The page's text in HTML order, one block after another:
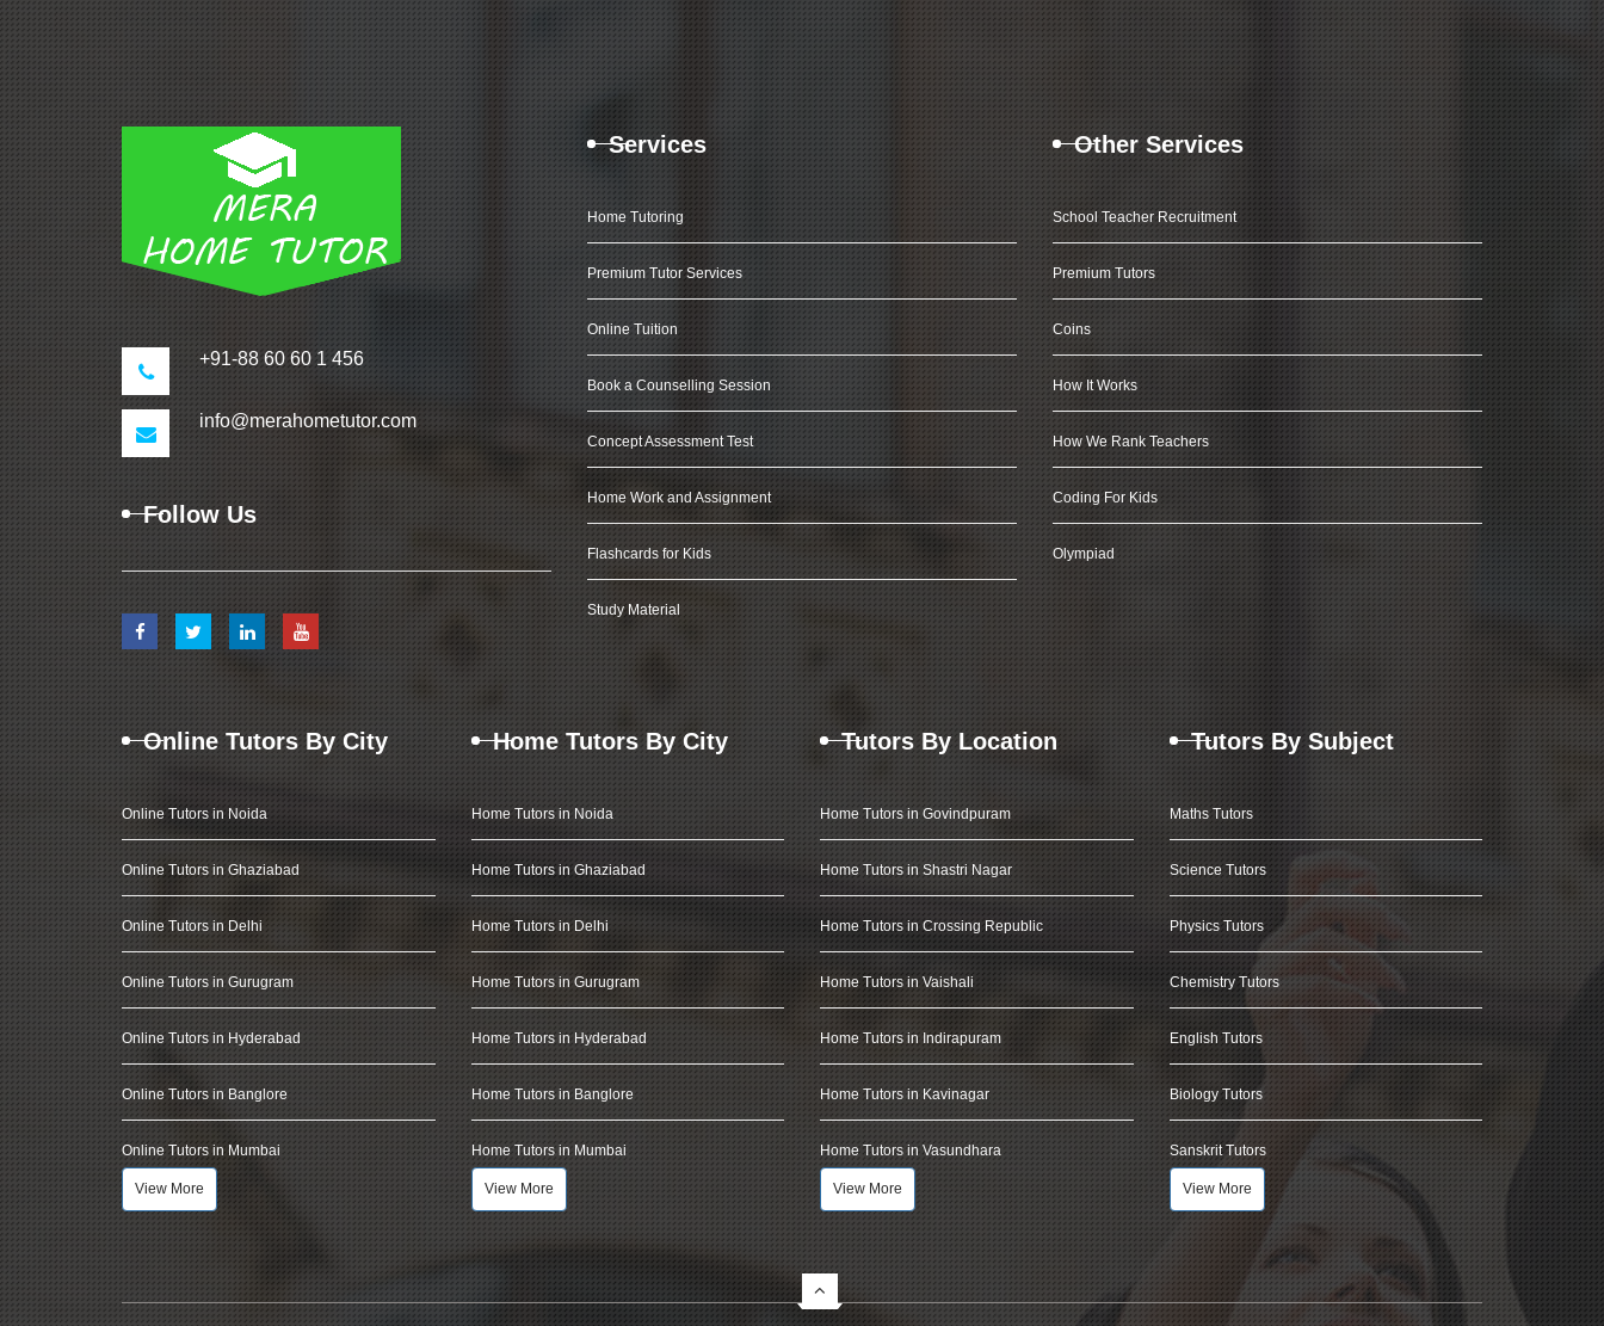
+91-88 60 60 1 456
info@merahometutor.com
Follow Us
Services
Home Tutoring
Premium Tutor Services
Online Tuition
Book a Counselling Session
Concept Assessment Test
Home Work and Assignment
Flashcards for Kids
Study Material
Other Services
School Teacher Recruitment
Premium Tutors
Coins
How It Works
How We Rank Teachers
Coding For Kids
Olympiad
Online Tutors By City
Online Tutors in Noida
Online Tutors in Ghaziabad
Online Tutors in Delhi
Online Tutors in Gurugram
Online Tutors in Hyderabad
Online Tutors in Banglore
Online Tutors in Mumbai
View More
Home Tutors By City
Home Tutors in Noida
Home Tutors in Ghaziabad
Home Tutors in Delhi
Home Tutors in Gurugram
Home Tutors in Hyderabad
Home Tutors in Banglore
Home Tutors in Mumbai
View More
Tutors By Location
Home Tutors in Govindpuram
Home Tutors in Shastri Nagar
Home Tutors in Crossing Republic
Home Tutors in Vaishali
Home Tutors in Indirapuram
Home Tutors in Kavinagar
Home Tutors in Vasundhara
View More
Tutors By Subject
Maths Tutors
Science Tutors
Physics Tutors
Chemistry Tutors
English Tutors
Biology Tutors
Sanskrit Tutors
View More